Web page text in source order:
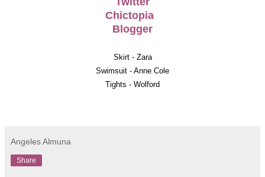
Chictopia
Blogger
Skirt - Zara
Swimsuit - Anne Cole
Tights - Wolford
Angeles Almuna
Share